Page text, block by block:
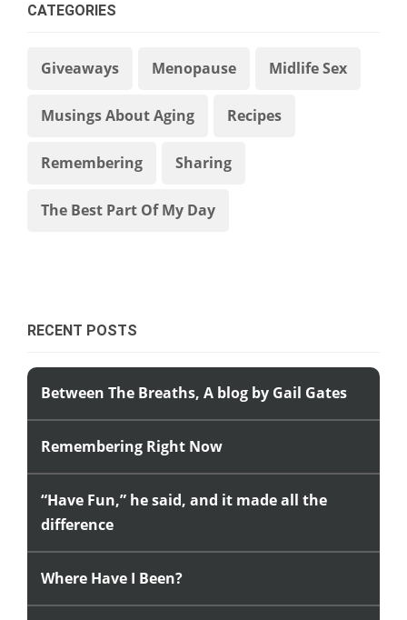
CATEGORIES
Giveaways Menopause Midlife Sex
Musings About Aging Recipes
Remembering Sharing
The Best Part Of My Day
RECENT POSTS
Between The Breaths, A blog by Gail Gates
Remembering Right Now
“Have Fun,” he said, and it made all the
difference
Where Have I Been?